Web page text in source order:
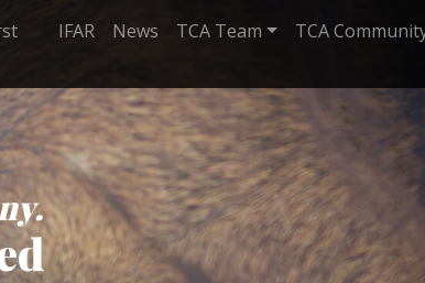
IFAR News TCA Team TCA